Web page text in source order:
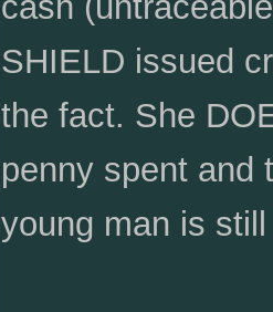
SHIELD issued
the fact. She
penny spent and
young man is